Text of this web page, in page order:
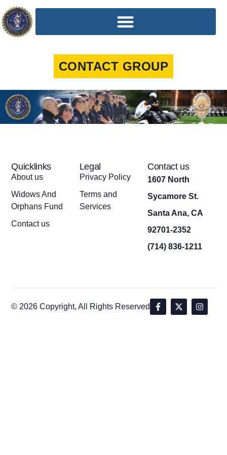
CONTACT GROUP
Quicklinks
About us
Widows And
Orphans Fund
Contact us
Legal
Privacy Policy
Terms and
Services
Contact us
1607 North
Sycamore St.
Santa Ana, CA
92701-2352
(714) 836-1211
© 2026 Copyright, All Rights Reserved